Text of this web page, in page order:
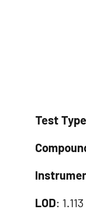
Test
LOD: